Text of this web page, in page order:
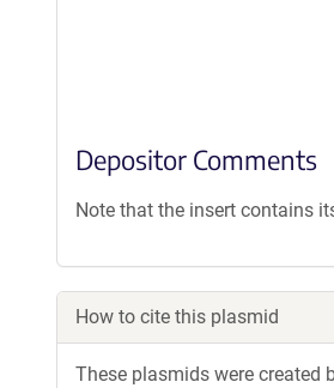
Depositor Comments
Note that the insert contains
How to cite this plasmid
These plasmids were created